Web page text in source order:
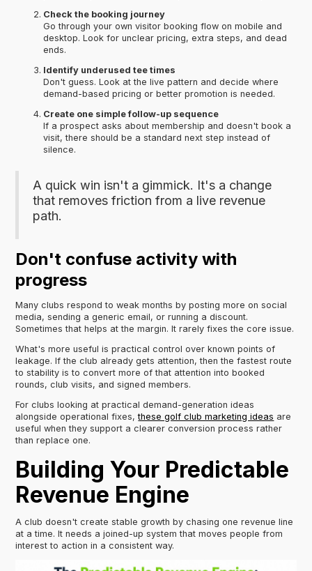
Check the booking journey
Go through your own visitor booking flow on mobile and
desktop. Look for unclear pricing, extra steps, and dead
ends.
Identify underused tee times
Don't guess. Look at the live pattern and decide where
demand-based pricing or better promotion is needed.
Create one simple follow-up sequence
If a prospect asks about membership and doesn't book a
visit, there should be a standard next step instead of
silence.
A quick win isn't a gimmick. It's a change
that removes friction from a live revenue
path.
Don't confuse activity with
progress
Many clubs respond to weak months by posting more on social
media, sending a generic email, or running a discount.
Sometimes that helps at the margin. It rarely fixes the core issue.
What's more useful is practical control over known points of
leakage. If the club already gets attention, then the fastest route
to stability is to convert more of that attention into booked
rounds, club visits, and signed members.
For clubs looking at practical demand-generation ideas
alongside operational fixes,these golf club marketing ideas are
useful when they support a clearer conversion process rather
than replace one.
Building Your Predictable
Revenue Engine
A club doesn't create stable growth by chasing one revenue line
at a time. It needs a joined-up system that moves people from
interest to action in a consistent way.